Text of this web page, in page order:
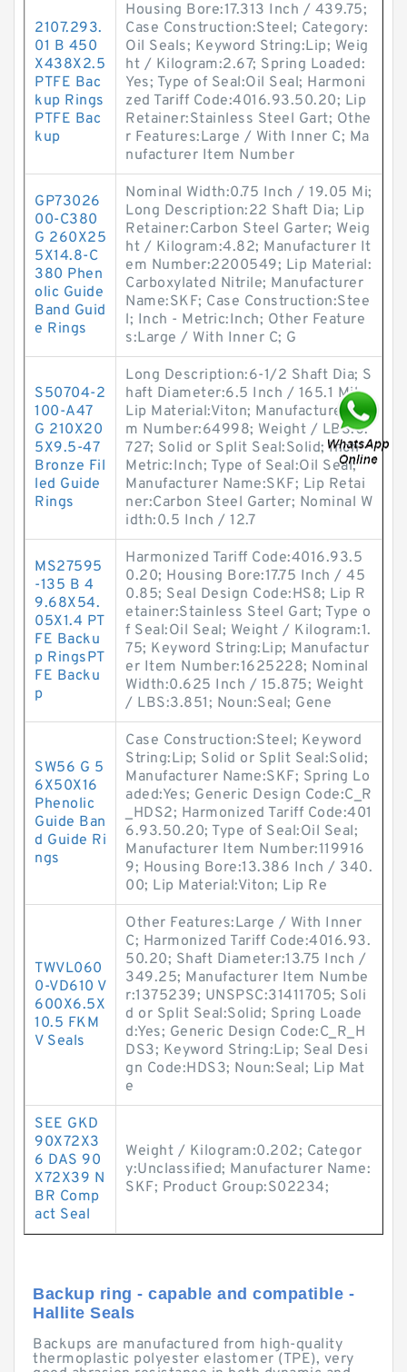
2107.293.
01 B 450
X438X2.5
PTFE Bac
kup Rings
PTFE Bac
kup
Housing Bore:17.313 Inch / 439.75;
Case Construction:Steel; Category:
Oil Seals; Keyword String:Lip; Weig
ht / Kilogram:2.67; Spring Loaded:
Yes; Type of Seal:Oil Seal; Harmoni
zed Tariff Code:4016.93.50.20; Lip
Retainer:Stainless Steel Gart; Othe
r Features:Large / With Inner C; Ma
nufacturer Item Number
GP73026
00-C380
G 260X25
5X14.8-C
380 Phen
olic Guide
Band Guid
e Rings
Nominal Width:0.75 Inch / 19.05 Mi;
Long Description:22 Shaft Dia; Lip
Retainer:Carbon Steel Garter; Weig
ht / Kilogram:4.82; Manufacturer It
em Number:2200549; Lip Material:
Carboxylated Nitrile; Manufacturer
Name:SKF; Case Construction:Stee
l; Inch - Metric:Inch; Other Feature
s:Large / With Inner C; G
S50704-2
100-A47
G 210X20
5X9.5-47
Bronze Fil
led Guide
Rings
Long Description:6-1/2 Shaft Dia; S
haft Diameter:6.5 Inch / 165.1 Mil;
Lip Material:Viton; Manufacturer Ite
m Number:64998; Weight / LBS:0.
727; Solid or Split Seal:Solid; Inch -
Metric:Inch; Type of Seal:Oil Seal;
Manufacturer Name:SKF; Lip Retai
ner:Carbon Steel Garter; Nominal W
idth:0.5 Inch / 12.7
MS27595
-135 B 4
9.68X54.
05X1.4 PT
FE Backu
p RingsPT
FE Backu
p
Harmonized Tariff Code:4016.93.5
0.20; Housing Bore:17.75 Inch / 45
0.85; Seal Design Code:HS8; Lip R
etainer:Stainless Steel Gart; Type o
f Seal:Oil Seal; Weight / Kilogram:1.
75; Keyword String:Lip; Manufactur
er Item Number:1625228; Nominal
Width:0.625 Inch / 15.875; Weight
/ LBS:3.851; Noun:Seal; Gene
SW56 G 5
6X50X16
Phenolic
Guide Ban
d Guide Ri
ngs
Case Construction:Steel; Keyword
String:Lip; Solid or Split Seal:Solid;
Manufacturer Name:SKF; Spring Lo
aded:Yes; Generic Design Code:C_R
_HDS2; Harmonized Tariff Code:401
6.93.50.20; Type of Seal:Oil Seal;
Manufacturer Item Number:119916
9; Housing Bore:13.386 Inch / 340.
00; Lip Material:Viton; Lip Re
TWVL060
0-VD610 V
600X6.5X
10.5 FKM
V Seals
Other Features:Large / With Inner
C; Harmonized Tariff Code:4016.93.
50.20; Shaft Diameter:13.75 Inch /
349.25; Manufacturer Item Numbe
r:1375239; UNSPSC:31411705; Soli
d or Split Seal:Solid; Spring Loade
d:Yes; Generic Design Code:C_R_H
DS3; Keyword String:Lip; Seal Desi
gn Code:HDS3; Noun:Seal; Lip Mat
e
SEE GKD
90X72X3
6 DAS 90
X72X39 N
BR Comp
act Seal
Weight / Kilogram:0.202; Categor
y:Unclassified; Manufacturer Name:
SKF; Product Group:S02234;
Backup ring - capable and compatible -
Hallite Seals
Backups are manufactured from high-quality
thermoplastic polyester elastomer (TPE), very